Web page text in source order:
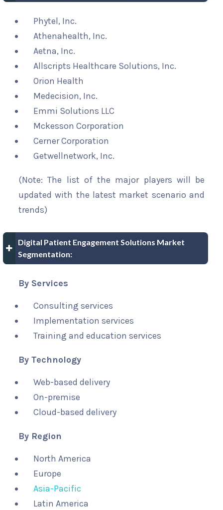
Phytel, Inc.
Athenahealth, Inc.
Aetna, Inc.
Allscripts Healthcare Solutions, Inc.
Orion Health
Medecision, Inc.
Emmi Solutions LLC
Mckesson Corporation
Cerner Corporation
Getwellnetwork, Inc.
(Note: The list of the major players will be
updated with the latest market scenario and
trends)
Digital Patient Engagement Solutions Market
Segmentation:
By Services
Consulting services
Implementation services
Training and education services
By Technology
Web-based delivery
On-premise
Cloud-based delivery
By Region
North America
Europe
Asia-Pacific
Latin America